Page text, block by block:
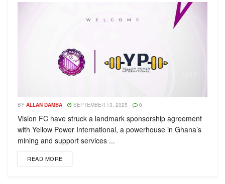
BY ALLAN DAMBA SEPTEMBER 13, 2025 0
Vision FC have struck a landmark sponsorship agreement
with Yellow Power International, a powerhouse in Ghana’s
mining and support services ...
READ MORE